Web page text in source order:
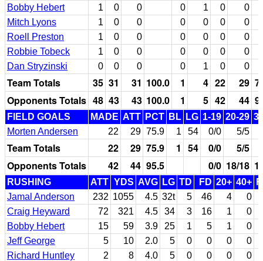
Bobby Hebert
1 0 0 0 1 0
0
Mitch Lyons
1 0 0 0 0 0
0
Roell Preston
1 0 0 0 0 0
0
Robbie Tobeck
1 0 0 0 0 0
0
Dan Stryzinski
0 0 0 0 1 0 0
Team Totals 35 31 31 100.0 1 4 22 29
Opponents Totals 48 43 43 100.0 1 5 42 44
FIELD GOALS MADE ATT PCT BL LG 1-19 20-29
Morten Andersen
22 29 75.9 1 54 0/0 5/5
Team Totals 22 29 75.9 1 54 0/0 5/5
Opponents Totals
42 44 95.5 0/0 18/18
RUSHING ATT YDS AVG LG TD FD 20+ 40+
Jamal Anderson
232 1055 4.5 32t 5 46 4
0
Craig Heyward
72 321 4.5 34 3 16 1
0
Bobby Hebert
15 59 3.9 25 1 5 1
0
Jeff George
5 10 2.0 5 0 0 0
0
Richard Huntley
2 8 4.0 5 0 0 0
0